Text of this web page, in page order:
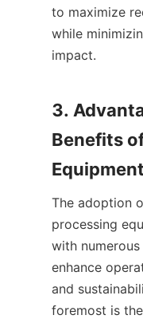
to maximize
while
impact.
3.
Benefits
The adoption
processing
with
enhance
and
foremost is